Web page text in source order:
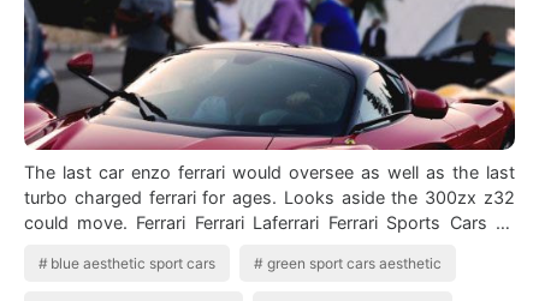
The last car enzo ferrari would oversee as well as the last
turbo charged ferrari for ages. Looks aside the 300zx z32
could move. Ferrari Ferrari Laferrari Ferrari Sports Cars 10
blue aesthetic sport cars green sport cars aesthetic